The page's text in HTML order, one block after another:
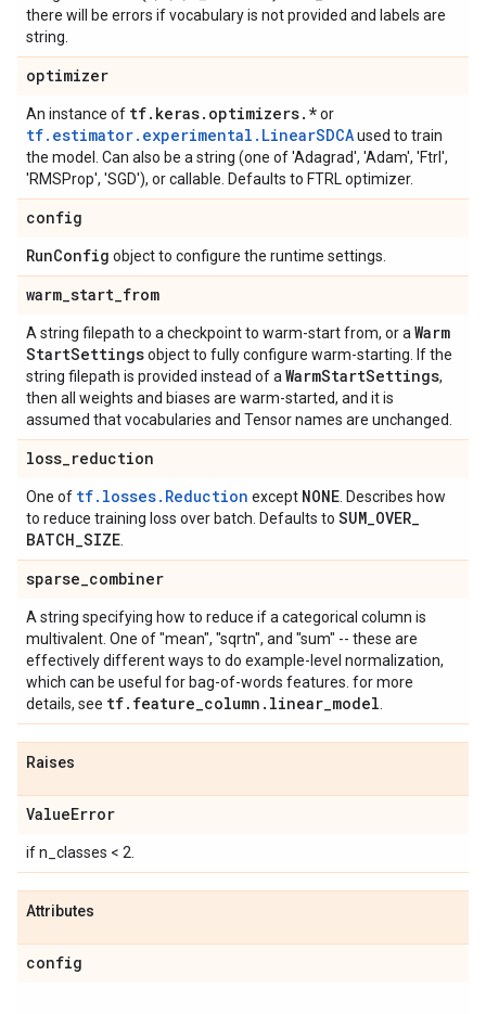
there will be errors if vocabulary is not provided and labels are
string.
optimizer
An instance of tf. keras. optimizers. *or
tf.estimator.experimental.LinearSDCAused to train
the model. Can also be a string (one of 'Adagrad', 'Adam', 'Ftrl',
'RMSProp', 'SGD'), or callable. Defaults to FTRL optimizer.
config
RunConfig object to configure the runtime settings.
warm_start_from
A string filepath to a checkpoint to warm-start from, or a Warm
StartSettingsobject to fully configure warm-starting. If the
string filepath is provided instead of a WarmStartSettings,
then all weights and biases are warm-started, and it is
assumed that vocabularies and Tensor names are unchanged.
loss_reduction
One of tf.losses.Reduction except NONE . Describes how
to reduce training loss over batch. Defaults to SUM_OVER_
BATCH_SIZE
sparse_combiner
A string specifying how to reduce if a categorical column is
multivalent. One of "mean", "sqrtn", and "sum" -- these are
effectively different ways to do example-level normalization,
which can be useful for bag-of-words features. for more
details, see tf. feature_column . linear_model
Raises
ValueError
if n_classes < 2.
Attributes
config